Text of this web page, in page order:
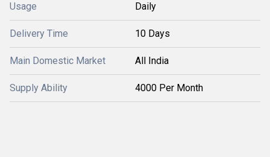
Usage Daily
Delivery Time 10 Days
Main Domestic Market All India
Supply Ability 4000 Per Month